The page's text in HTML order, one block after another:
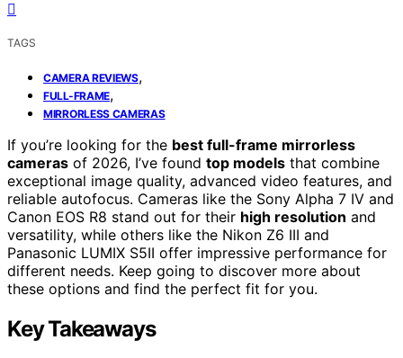
TAGS
CAMERA REVIEWS,
FULL-FRAME,
MIRRORLESS CAMERAS
If you’re looking for the best full-frame mirrorless
cameras of 2026, I’ve found top models that combine
exceptional image quality, advanced video features, and
reliable autofocus. Cameras like the Sony Alpha 7 IV and
Canon EOS R8 stand out for their high resolution and
versatility, while others like the Nikon Z6 III and
Panasonic LUMIX S5II offer impressive performance for
different needs. Keep going to discover more about
these options and find the perfect fit for you.
Key Takeaways